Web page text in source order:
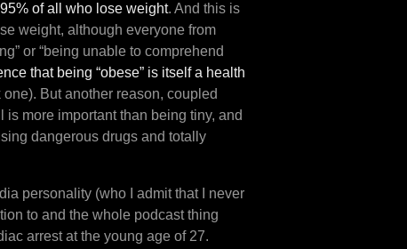
of all who lose weight. And this is
weight, although everyone from
or “being unable to comprehend
that being “obese” is itself a health
But another reason, coupled
more important than being tiny, and
dangerous drugs and totally
personality (who I admit that I never
to and the whole podcast thing
arrest at the young age of 27.